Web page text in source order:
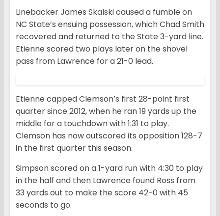
Linebacker James Skalski caused a fumble on
NC State’s ensuing possession, which Chad Smith
recovered and returned to the State 3-yard line.
Etienne scored two plays later on the shovel
pass from Lawrence for a 21-0 lead.
Etienne capped Clemson’s first 28-point first
quarter since 2012, when he ran 19 yards up the
middle for a touchdown with 1:31 to play.
Clemson has now outscored its opposition 128-7
in the first quarter this season.
Simpson scored on a 1-yard run with 4:30 to play
in the half and then Lawrence found Ross from
33 yards out to make the score 42-0 with 45
seconds to go.